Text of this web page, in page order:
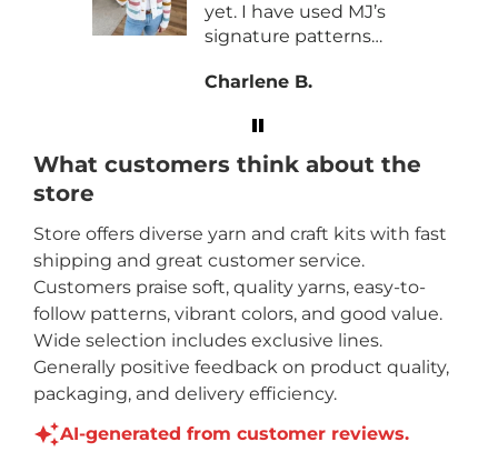
yet. I have used MJ’s
signature patterns
Charlene B.
What customers think about the
store
Store offers diverse yarn and craft kits with fast
shipping and great customer service.
Customers praise soft, quality yarns, easy-to-
follow patterns, vibrant colors, and good value.
Wide selection includes exclusive lines.
Generally positive feedback on product quality,
packaging, and delivery efficiency.
AI-generated from customer reviews.